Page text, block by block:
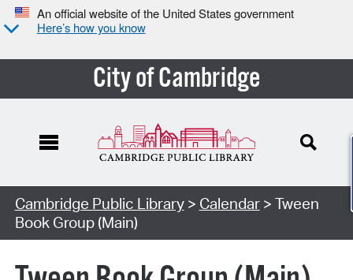
An official website of the United States government
Here’s how you know
City of Cambridge
Cambridge Public Library> Calendar> Tween
Book Group (Main)